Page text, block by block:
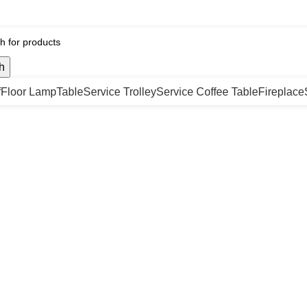
Floor LampTableService TrolleyService Coffee TableFireplace